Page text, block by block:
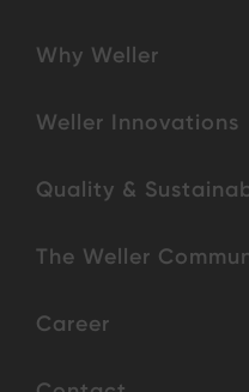
Why Weller
Weller Innovations
Quality &
The Weller
Career